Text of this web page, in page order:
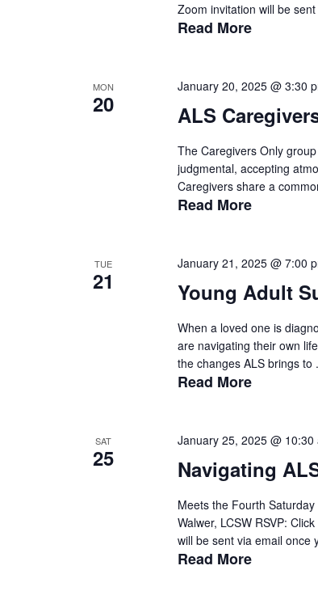
Zoom invitation will be
Read More
MON
20 ALS
January 20, 2025 @ 3:30
The Caregivers Only
judgmental, accepting
Caregivers share a
Read More
TUE
21 Young Adult
January 21, 2025 @ 7:00
When a loved one is
are navigating their own
the changes ALS brings to
Read More
SAT
25 Navigating
January 25, 2025 @ 10:30
Meets the Fourth
Walwer, LCSW RSVP:
will be sent via email once
Read More